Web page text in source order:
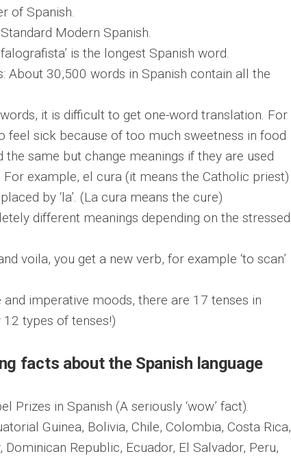
of Spanish.
Modern Spanish.
is the longest Spanish word.
About 30,500 words in Spanish contain all the
it is difficult to get one-word translation. For
feel sick because of too much sweetness in food
same but change meanings if they are used
example, el cura (it means the Catholic priest)
by ‘la’. (La cura means the cure)
different meanings depending on the stressed
voila, you get a new verb, for example ‘to scan’
imperative moods, there are 17 tenses in
types of tenses!)
facts about the Spanish language
Prizes in Spanish (A seriously ‘wow’ fact).
Guinea, Bolivia, Chile, Colombia, Costa Rica,
Dominican Republic, Ecuador, El Salvador, Peru,